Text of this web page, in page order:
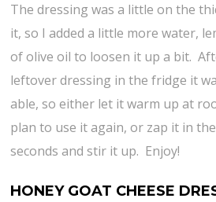
The dressing was a little on the
it, so I added a little more water,
of olive oil to loosen it up a bit.
leftover dressing in the fridge it
able, so either let it warm up at
plan to use it again, or zap it in
seconds and stir it up. Enjoy!
HONEY GOAT CHEESE